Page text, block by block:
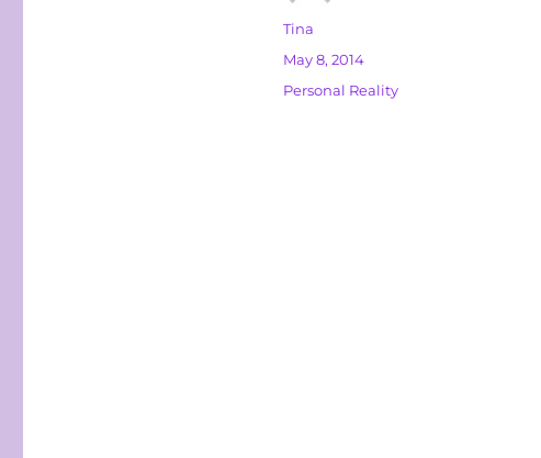
Author
Tina
Posted
May 8, 2014
Categories
Personal Reality